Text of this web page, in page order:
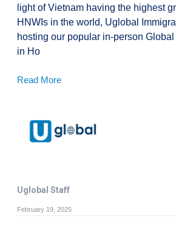
light of Vietnam having the highest
HNWIs in the world, Uglobal
hosting our popular in-person
in Ho
Read More
Uglobal Staff
February 19, 2025